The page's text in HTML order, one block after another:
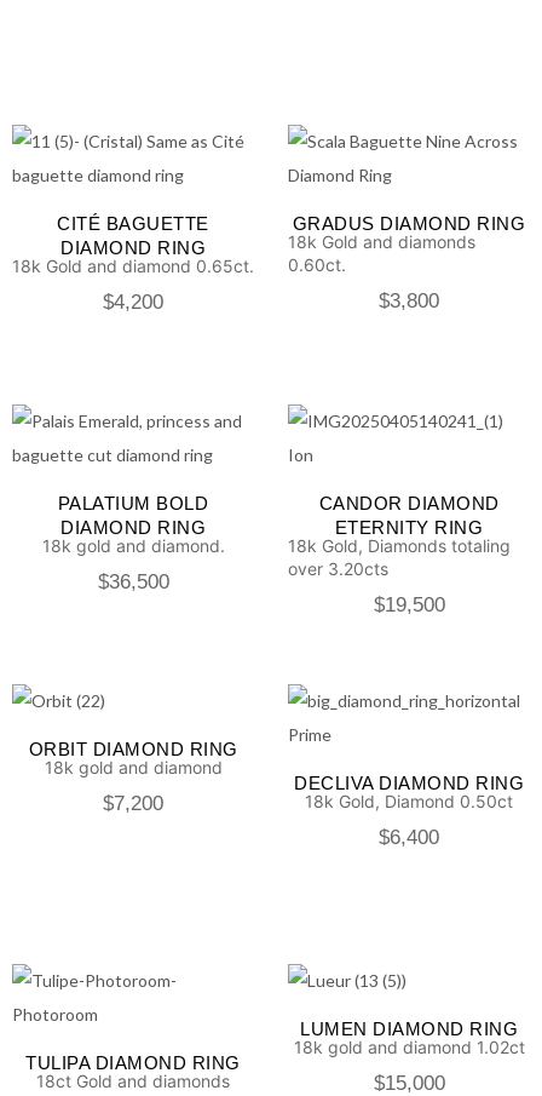
CITÉ BAGUETTE
DIAMOND RING
18k Gold and diamond 0.65ct.
$4,200
GRADUS DIAMOND RING
18k Gold and diamonds
0.60ct.
$3,800
PALATIUM BOLD
DIAMOND RING
18k gold and diamond.
$36,500
CANDOR DIAMOND
ETERNITY RING
18k Gold, Diamonds totaling
over 3.20cts
$19,500
ORBIT DIAMOND RING
18k gold and diamond
$7,200
DECLIVA DIAMOND RING
18k Gold, Diamond 0.50ct
$6,400
TULIPA DIAMOND RING
18ct Gold and diamonds
LUMEN DIAMOND RING
18k gold and diamond 1.02ct
$15,000